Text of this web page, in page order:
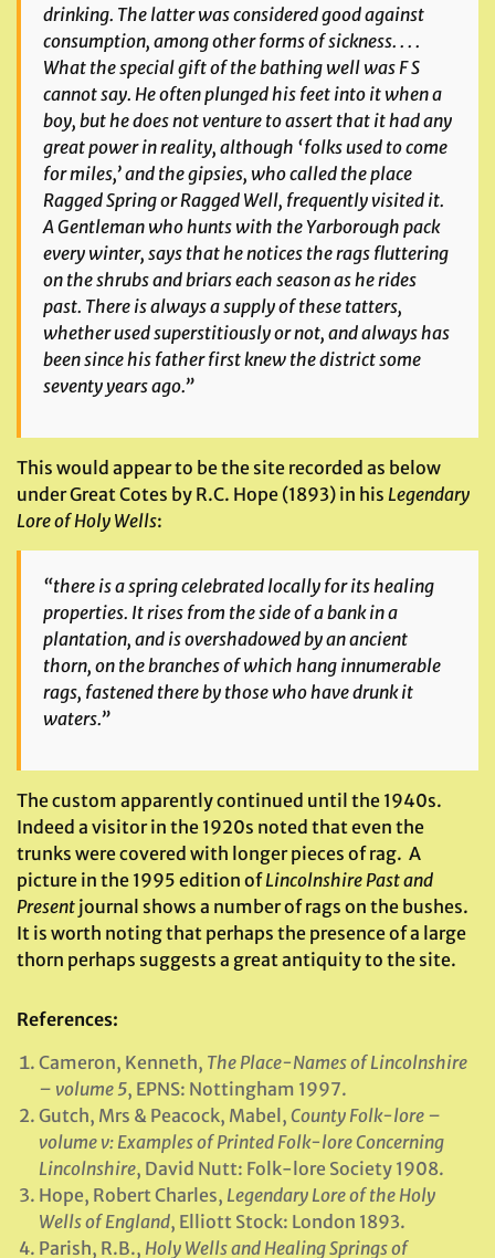
drinking. The latter was considered good against
consumption, among other forms of sickness. . . .
What the special gift of the bathing well was F S
cannot say. He often plunged his feet into it when a
boy, but he does not venture to assert that it had any
great power in reality, although ‘folks used to come
for miles,’ and the gipsies, who called the place
Ragged Spring or Ragged Well, frequently visited it.
A Gentleman who hunts with the Yarborough pack
every winter, says that he notices the rags fluttering
on the shrubs and briars each season as he rides
past. There is always a supply of these tatters,
whether used superstitiously or not, and always has
been since his father first knew the district some
seventy years ago.”
This would appear to be the site recorded as below
under Great Cotes by R.C. Hope (1893) in his Legendary
Lore of Holy Wells:
“there is a spring celebrated locally for its healing
properties. It rises from the side of a bank in a
plantation, and is overshadowed by an ancient
thorn, on the branches of which hang innumerable
rags, fastened there by those who have drunk it
waters.”
The custom apparently continued until the 1940s.
Indeed a visitor in the 1920s noted that even the
trunks were covered with longer pieces of rag. A
picture in the 1995 edition ofLincolnshire Past and
Present journal shows a number of rags on the bushes.
It is worth noting that perhaps the presence of a large
thorn perhaps suggests a great antiquity to the site.
References:
Cameron, Kenneth, The Place-Names of Lincolnshire
– volume 5, EPNS: Nottingham 1997.
Gutch, Mrs & Peacock, Mabel, County Folk-lore –
volume v: Examples of Printed Folk-lore Concerning
Lincolnshire, David Nutt: Folk-lore Society 1908.
Hope, Robert Charles, Legendary Lore of the Holy
Wells of England, Elliott Stock: London 1893.
Parish, R.B., Holy Wells and Healing Springs of